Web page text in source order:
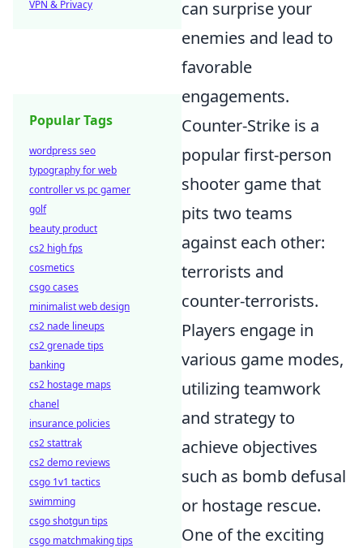
can surprise your
enemies and lead to
favorable
engagements.
Counter-Strike is a
popular first-person
shooter game that
pits two teams
against each other:
terrorists and
counter-terrorists.
Players engage in
various game modes,
utilizing teamwork
and strategy to
achieve objectives
such as bomb defusal
or hostage rescue.
One of the exciting
VPN & Privacy
Popular Tags
wordpress seo
typography for web
controller vs pc gamer
golf
beauty product
cs2 high fps
cosmetics
csgo cases
minimalist web design
cs2 nade lineups
cs2 grenade tips
banking
cs2 hostage maps
chanel
insurance policies
cs2 stattrak
cs2 demo reviews
csgo 1v1 tactics
swimming
csgo shotgun tips
csgo matchmaking tips